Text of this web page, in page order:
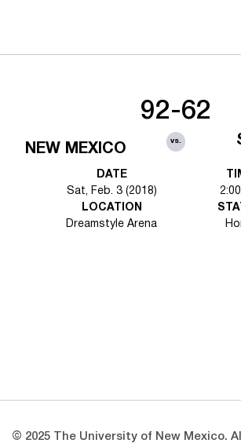
NEW MEXICO
92-62
vs.
DATE
Sat, Feb. 3 (2018)
LOCATION
Dreamstyle Arena
© 2025 The University of New Mexico.